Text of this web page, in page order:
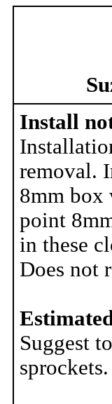
Install
removal.
8mm box
point
in these
Does not
Suggest
sprockets.